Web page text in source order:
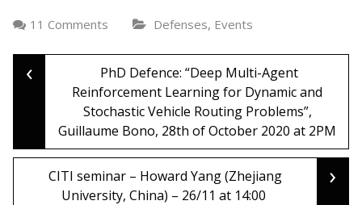
11 Comments Defenses, Events
Post
navigation
‹
PhD Defence: “Deep Multi-Agent
Reinforcement Learning for Dynamic and
Stochastic Vehicle Routing Problems”,
Guillaume Bono, 28th of October 2020 at 2PM
CITI seminar – Howard Yang (Zhejiang
University, China) – 26/11 at 14:00
›